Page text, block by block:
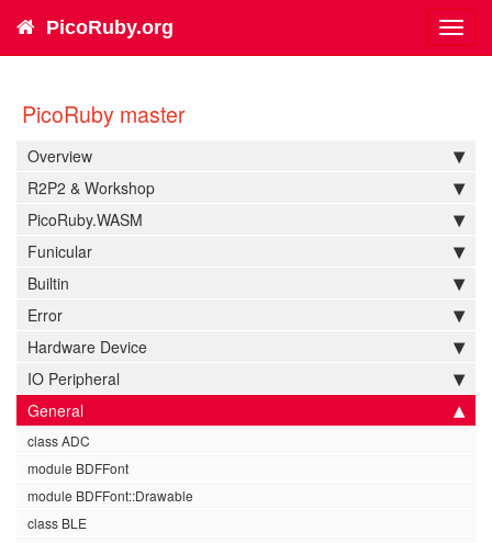
PicoRuby.org
PicoRuby master
Overview
R2P2 & Workshop
PicoRuby.WASM
Funicular
Builtin
Error
Hardware Device
IO Peripheral
General
class ADC
module BDFFont
module BDFFont::Drawable
class BLE